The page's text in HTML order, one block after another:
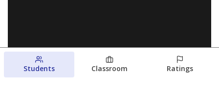
Students Classroom Ratings